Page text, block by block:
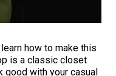
how to make this
is a classic closet
with your casual